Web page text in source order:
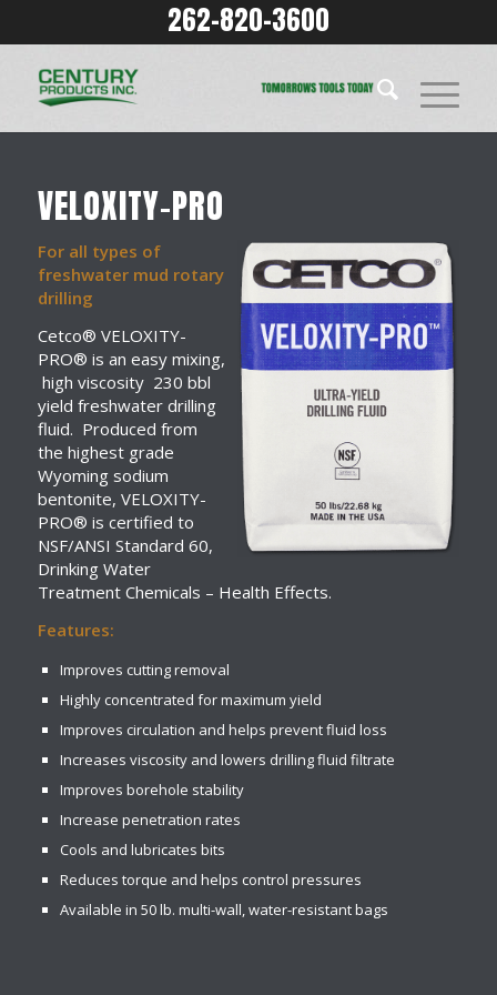
262-820-3600
VELOXITY-PRO
For all types of
freshwater mud rotary
drilling
Cetco® VELOXITY-
PRO® is an easy mixing,
high viscosity 230 bbl
yield freshwater drilling
fluid. Produced from
the highest grade
Wyoming sodium
bentonite, VELOXITY-
PRO® is certified to
NSF/ANSI Standard 60,
Drinking Water
Treatment Chemicals – Health Effects.
Features:
Improves cutting removal
Highly concentrated for maximum yield
Improves circulation and helps prevent fluid loss
Increases viscosity and lowers drilling fluid filtrate
Improves borehole stability
Increase penetration rates
Cools and lubricates bits
Reduces torque and helps control pressures
Available in 50 lb. multi-wall, water-resistant bags